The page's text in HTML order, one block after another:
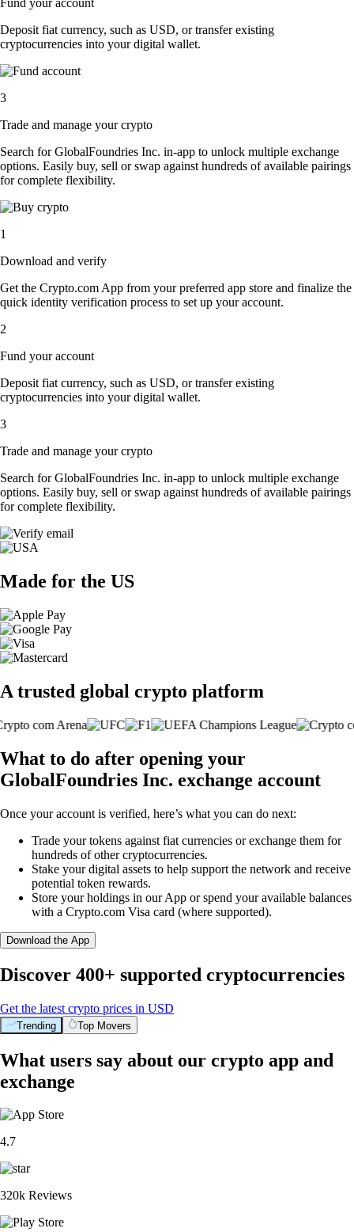
Fund your account
Deposit fiat currency, such as USD, or transfer existing
cryptocurrencies into your digital wallet.
3
Trade and manage your crypto
Search for GlobalFoundries Inc. in-app to unlock multiple exchange
options. Easily buy, sell or swap against hundreds of available pairings
for complete flexibility.
1
Download and verify
Get the Crypto.com App from your preferred app store and finalize the
quick identity verification process to set up your account.
2
Fund your account
Deposit fiat currency, such as USD, or transfer existing
cryptocurrencies into your digital wallet.
3
Trade and manage your crypto
Search for GlobalFoundries Inc. in-app to unlock multiple exchange
options. Easily buy, sell or swap against hundreds of available pairings
for complete flexibility.
Made for the US
A trusted global crypto platform
What to do after opening your
GlobalFoundries Inc. exchange account
Once your account is verified, here’s what you can do next:
Trade your tokens against fiat currencies or exchange them for
hundreds of other cryptocurrencies.
Stake your digital assets to help support the network and receive
potential token rewards.
Store your holdings in our App or spend your available balances
with a Crypto.com Visa card (where supported).
Download the App
Discover 400+ supported cryptocurrencies
Get the latest crypto prices in USD
Trending Top Movers
What users say about our crypto app and
exchange
4.7
320k Reviews